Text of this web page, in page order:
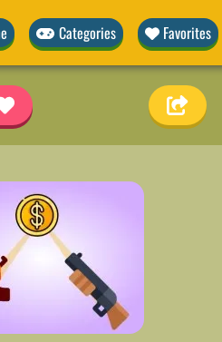
Categories Favorites